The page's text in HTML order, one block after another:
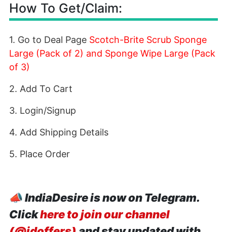
How To Get/Claim:
1. Go to Deal Page Scotch-Brite Scrub Sponge
Large (Pack of 2) and Sponge Wipe Large (Pack
of 3)
2. Add To Cart
3. Login/Signup
4. Add Shipping Details
5. Place Order
📣IndiaDesire is now on Telegram.
Clickhere to join our channel